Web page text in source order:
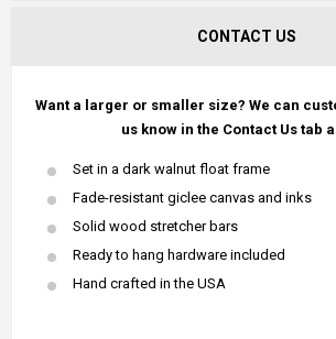
CONTACT US
Want a larger or smaller size? We can
us know in the Contact Us tab
Set in a dark walnut float frame
Fade-resistant giclee canvas and inks
Solid wood stretcher bars
Ready to hang hardware included
Hand crafted in the USA